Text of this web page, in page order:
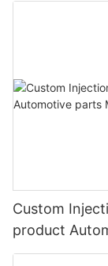
Custom
product
BYD